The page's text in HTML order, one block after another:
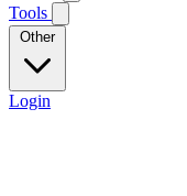
Tools
Other
Login